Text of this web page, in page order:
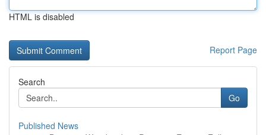
HTML is disabled
Report Page
Search
Go
Published News